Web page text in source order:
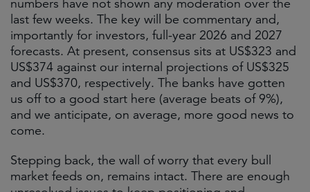
numbers have not shown any moderation over the
last few weeks. The key will be commentary and,
importantly for investors, full-year 2026 and 2027
forecasts. At present, consensus sits at US$323 and
US$374 against our internal projections of US$325
and US$370, respectively. The banks have gotten
us off to a good start here (average beats of 9%),
and we anticipate, on average, more good news to
come.
Stepping back, the wall of worry that every bull
market feeds on, remains intact. There are enough